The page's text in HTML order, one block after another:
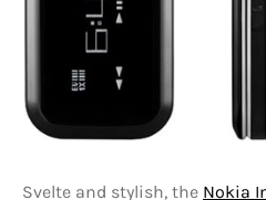
Svelte and stylish, the Nokia